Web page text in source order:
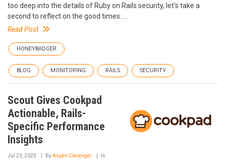
too deep into the details of Ruby on Rails security, let's take a
second to reflect on the good times. ...
Read Post
HONEYBADGER
BLOG MONITORING RAILS SECURITY
Scout Gives Cookpad
Actionable, Rails-
Specific Performance
Insights
Jul 23, 2025 ByAspen Clevenger In